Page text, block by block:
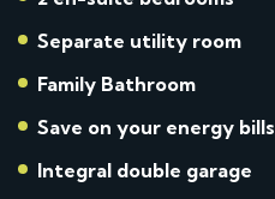
Separate utility room
Family Bathroom
Save on your energy bills
Integral double garage